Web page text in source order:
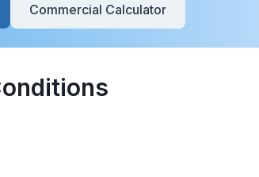
Commercial Calculator